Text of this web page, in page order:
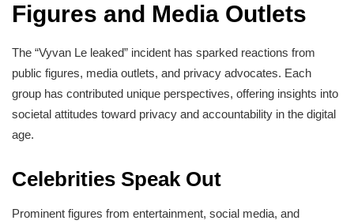
Figures and Media Outlets
The “Vyvan Le leaked” incident has sparked reactions from
public figures, media outlets, and privacy advocates. Each
group has contributed unique perspectives, offering insights into
societal attitudes toward privacy and accountability in the digital
age.
Celebrities Speak Out
Prominent figures from entertainment, social media, and